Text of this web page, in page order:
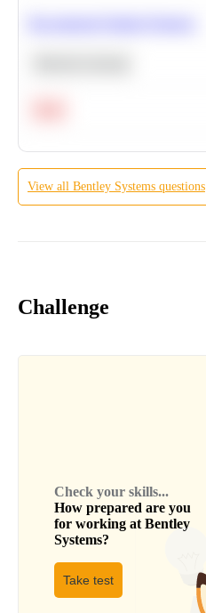
View all Bentley Systems questions
Challenge
Check your skills...
How prepared are you
for working at Bentley
Systems?
Take test